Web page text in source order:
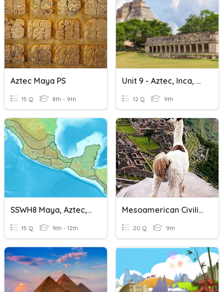
Aztec Maya PS
15 Q 8th - 9th
Unit 9 - Aztec, Inca, Maya
12 Q 9th
SSWH8 Maya, Aztec, Inca
15 Q 9th - 12th
Mesoamerican Civilization Quiz
20 Q 9th